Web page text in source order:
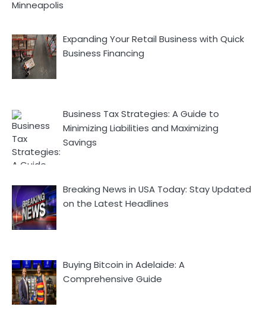
Expanding Your Retail Business with Quick
Business Financing
Business Tax Strategies: A Guide to
Minimizing Liabilities and Maximizing
Savings
Breaking News in USA Today: Stay Updated
on the Latest Headlines
Buying Bitcoin in Adelaide: A
Comprehensive Guide